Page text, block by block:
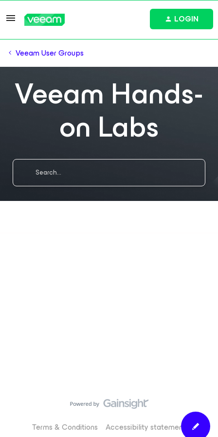
LOGIN
Veeam User Groups
Veeam Hands-
on Labs
Terms & Conditions Accessibility statement